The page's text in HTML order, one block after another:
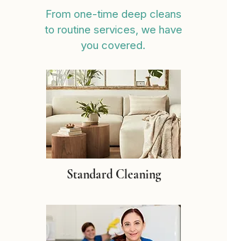
From one-time deep cleans
to routine services, we have
you covered.
Standard Cleaning